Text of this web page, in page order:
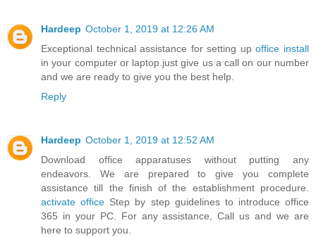
Hardeep October 1, 2019 at 12:26 AM
Exceptional technical assistance for setting upoffice install
in your computer or laptop.just give us a call on our number
and we are ready to give you the best help.
Reply
Hardeep October 1, 2019 at 12:52 AM
Download office apparatuses without putting any
endeavors. We are prepared to give you complete
assistance till the finish of the establishment procedure.
activate office Step by step guidelines to introduce office
365 in your PC. For any assistance, Call us and we are
here to support you.